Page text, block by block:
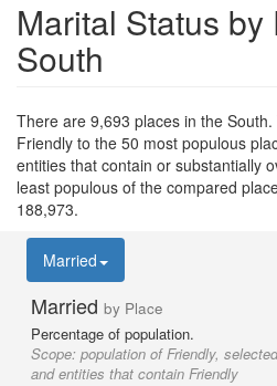
Marital Status
South
There are 9,693 places in the
Friendly to the 50 most populous
entities that contain or substantially
least populous of the compared
188,973.
Married
Married by Place
Percentage of population.
Scope: population of Friendly,
and entities that contain Friendly